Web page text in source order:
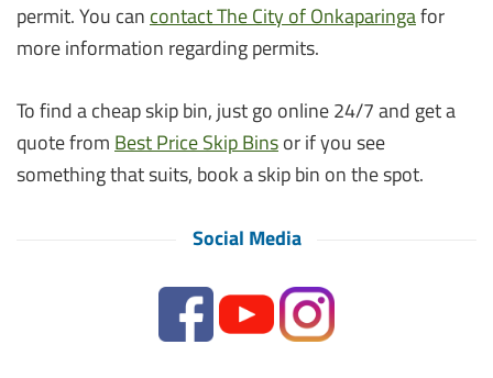
permit. You can contact The City of Onkaparingafor
more information regarding permits.
To find a cheap skip bin, just go online 24/7 and get a
quote from Best Price Skip Binsor if you see
something that suits, book a skip bin on the spot.
Social Media